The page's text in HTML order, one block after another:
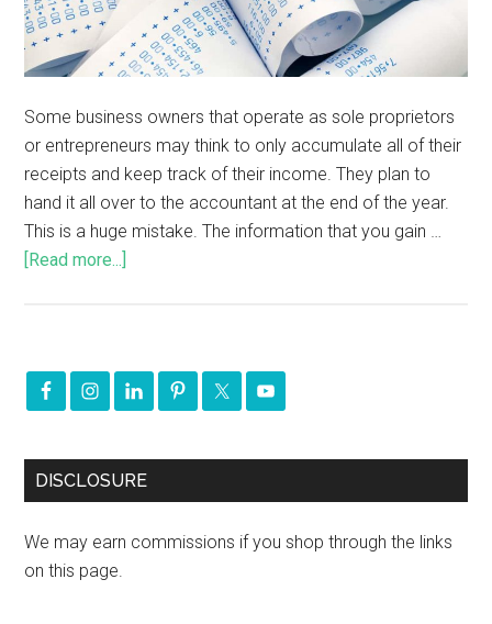
Some business owners that operate as sole proprietors
or entrepreneurs may think to only accumulate all of their
receipts and keep track of their income. They plan to
hand it all over to the accountant at the end of the year.
This is a huge mistake. The information that you gain …
[Read more...]
DISCLOSURE
We may earn commissions if you shop through the links
on this page.